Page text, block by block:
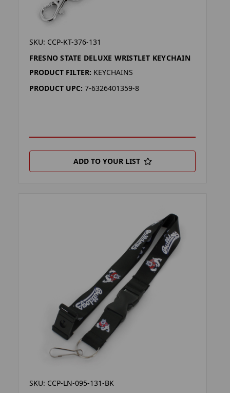
SKU: CCP-KT-376-131
FRESNO STATE DELUXE WRISTLET KEYCHAIN
PRODUCT FILTER: KEYCHAINS
PRODUCT UPC: 7-6326401359-8
ADD TO YOUR LIST
SKU: CCP-LN-095-131-BK